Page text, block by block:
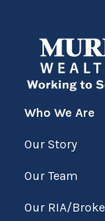
Who We Are
Our Story
Our Team
Our RIA/